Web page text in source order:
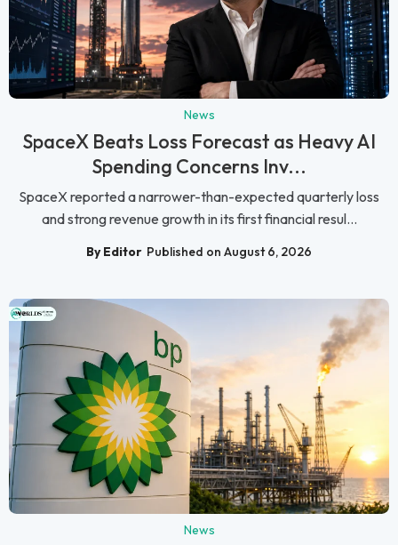
News
SpaceX Beats Loss Forecast as Heavy AI
Spending Concerns Inv...
SpaceX reported a narrower-than-expected quarterly loss
and strong revenue growth in its first financial resul...
By Editor Published on August 6, 2026
News